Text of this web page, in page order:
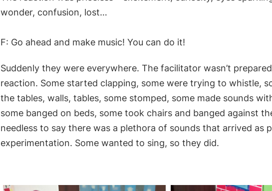
wonder, confusion, lost…
F: Go ahead and make music! You can do it!
Suddenly they were everywhere. The facilitator wasn’t
reaction. Some started clapping, some were trying to whistle,
the tables, walls, tables, some stomped, some made sounds
some banged on beds, some took chairs and banged against
needless to say there was a plethora of sounds that arrived as
experimentation. Some wanted to sing, so they did.